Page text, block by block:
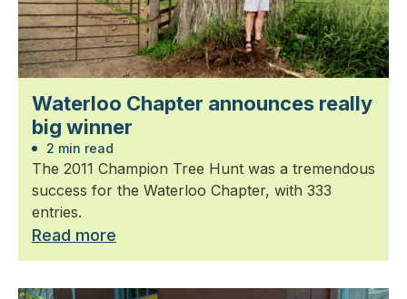
Waterloo Chapter announces really
big winner
2 min read
The 2011 Champion Tree Hunt was a tremendous
success for the Waterloo Chapter, with 333
entries.
Read more